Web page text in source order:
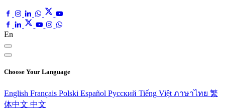
En
Choose Your Language
English Français Polski Español Pусский Tiếng Việt ภาษาไทย 繁
体中文 中文